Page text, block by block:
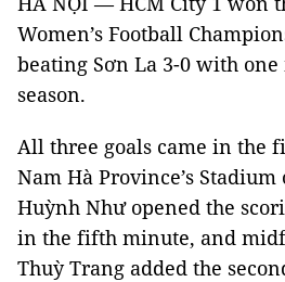
Women’s Football
beating Sơn La 3-0 with
season.
All three goals came in the
Nam Hà Province’s
Huỳnh Như opened the
in the fifth minute, and
Thuỳ Trang added the